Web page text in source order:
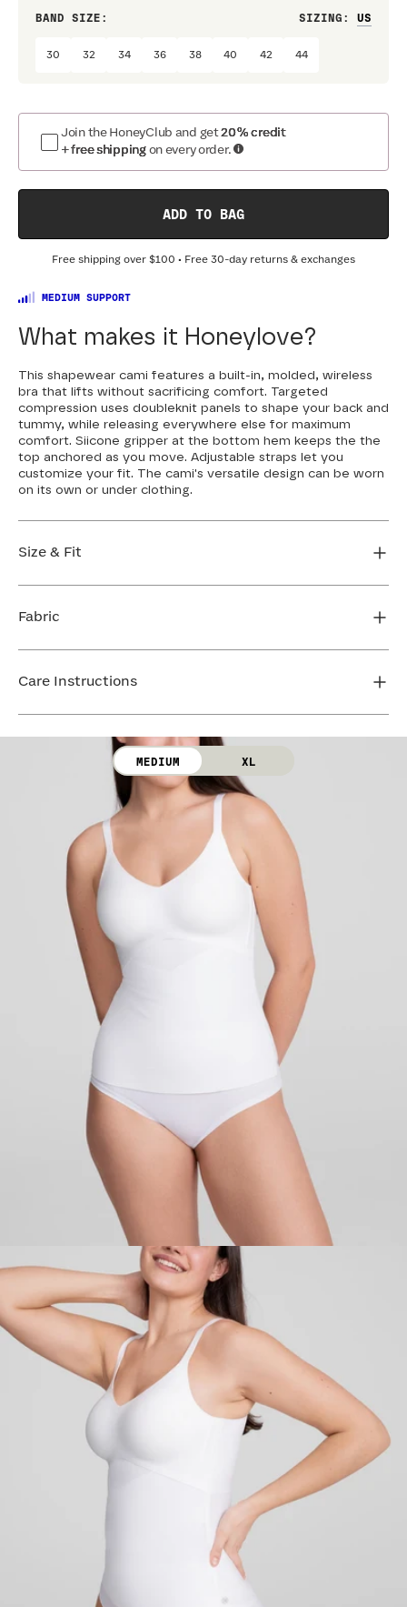
BAND SIZE: SIZING :
30 32 34 36 38 40 42 44
Join the HoneyClub and get20% credit
+ free shipping on every order.
ADD TO BAG
Free shipping over $100 • Free 30-day returns & exchanges
MEDIUM SUPPORT
What makes it Honeylove?
This shapewear cami features a built-in, molded, wireless
bra that lifts without sacrificing comfort. Targeted
compression uses doubleknit panels to shape your back and
tummy, while releasing everywhere else for maximum
comfort. Siicone gripper at the bottom hem keeps the the
top anchored as you move. Adjustable straps let you
customize your fit. The cami's versatile design can be worn
on its own or under clothing.
Size & Fit
we recommend sizing up. If you're between sizes or
Loosen the straps to give yourself more strap length,
straps in the back for even more bust support. The
Fabric
Lining: 75% Nylon, 25% Elastane
Bra Cup: 90% Nylon, 10% Elastane
Care Instructions
dry. Do not iron. Do not dry clean.
MEDIUM XL